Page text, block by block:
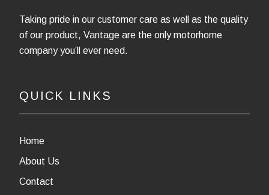
Taking pride in our customer care as well as the quality
of our product, Vantage are the only motorhome
company you’ll ever need.
QUICK LINKS
Home
About Us
Contact